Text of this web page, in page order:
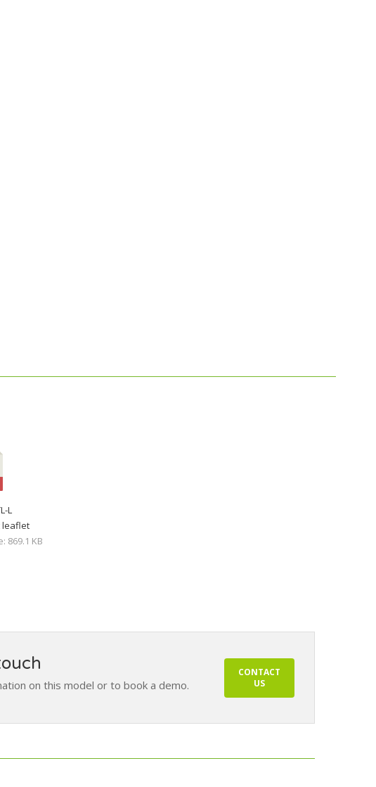
L
leaflet
869.1 KB
on this model or to book a demo.
CONTACT
US